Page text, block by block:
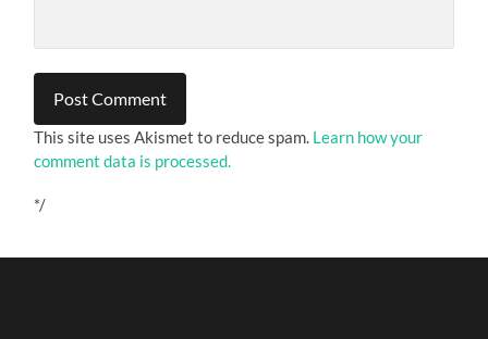
This site uses Akismet to reduce spam. Learn how your
comment data is processed.
*/